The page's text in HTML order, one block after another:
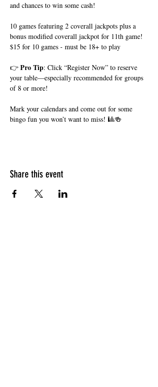
and chances to win some cash!
10 games featuring 2 coverall jackpots plus a
bonus modified coverall jackpot for 11th game!
$15 for 10 games - must be 18+ to play
👉 Pro Tip: Click “Register Now” to reserve
your table—especially recommended for groups
of 8 or more!
Mark your calendars and come out for some
bingo fun you won’t want to miss! 🎱🍻
Share this event